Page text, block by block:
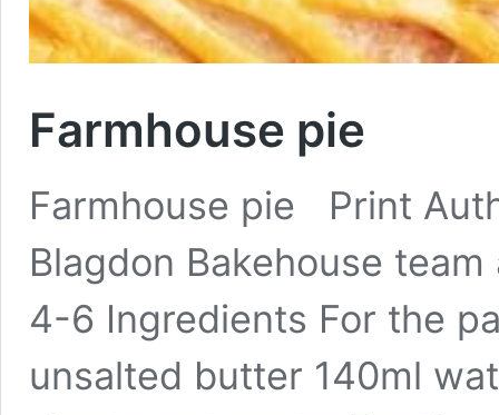
Farmhouse pie
Farmhouse pie Print
Blagdon Bakehouse
4-6 Ingredients For the
unsalted butter 140ml